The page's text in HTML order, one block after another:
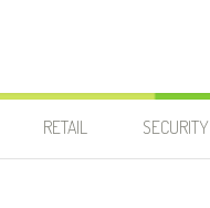
RETAIL SECURITY